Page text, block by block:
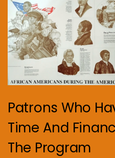
Patrons Who
Time And
The Program